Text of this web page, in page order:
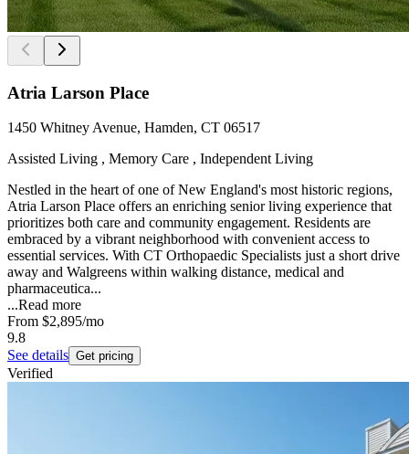
Atria Larson Place
1450 Whitney Avenue, Hamden, CT 06517
Assisted Living , Memory Care , Independent Living
Nestled in the heart of one of New England's most historic regions,
Atria Larson Place offers an enriching senior living experience that
prioritizes both care and community engagement. Residents are
embraced by a vibrant neighborhood with convenient access to
essential services. With CT Orthopaedic Specialists just a short drive
away and Walgreens within walking distance, medical and
pharmaceutica...
...Read more
From $2,895/mo
9.8
See details Get pricing
Verified